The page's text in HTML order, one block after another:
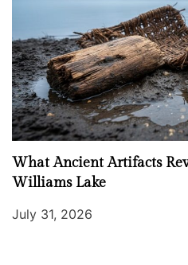
What Ancient Artifacts
Williams Lake
July 31, 2026